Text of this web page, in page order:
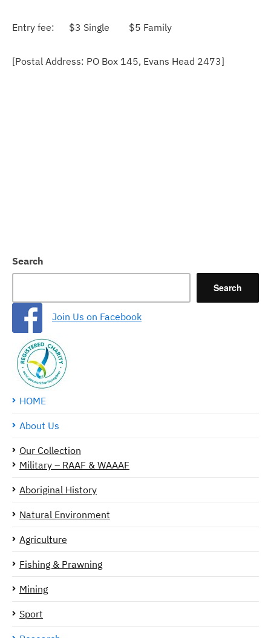
Entry fee: $3 Single $5 Family
[Postal Address: PO Box 145, Evans Head 2473]
Search
Search
Join Us on Facebook
HOME
About Us
Our Collection
Military – RAAF & WAAAF
Aboriginal History
Natural Environment
Agriculture
Fishing & Prawning
Mining
Sport